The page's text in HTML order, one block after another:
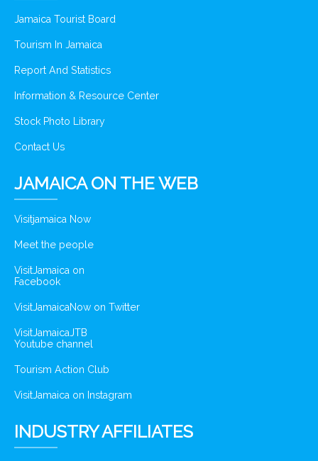
Jamaica Tourist Board
Tourism In Jamaica
Report And Statistics
Information & Resource Center
Stock Photo Library
Contact Us
JAMAICA ON THE WEB
Visitjamaica Now
Meet the people
VisitJamaica on
Facebook
VisitJamaicaNow on Twitter
VisitJamaicaJTB
Youtube channel
Tourism Action Club
VisitJamaica on Instagram
INDUSTRY AFFILIATES